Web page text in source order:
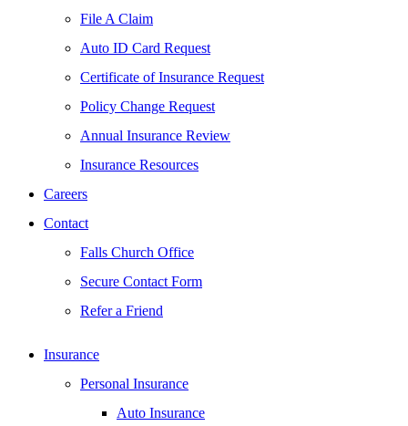
File A Claim
Auto ID Card Request
Certificate of Insurance Request
Policy Change Request
Annual Insurance Review
Insurance Resources
Careers
Contact
Falls Church Office
Secure Contact Form
Refer a Friend
Insurance
Personal Insurance
Auto Insurance